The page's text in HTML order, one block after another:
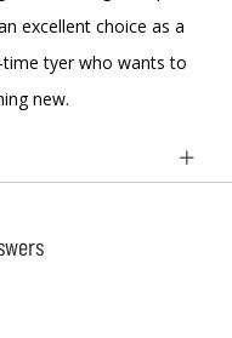
excellent choice as a
tyer who wants to
new.